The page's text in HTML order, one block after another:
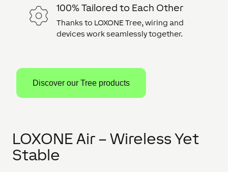
100% Tailored to Each Other
Thanks to LOXONE Tree, wiring and
devices work seamlessly together.
Discover our Tree products
LOXONE Air – Wireless Yet
Stable